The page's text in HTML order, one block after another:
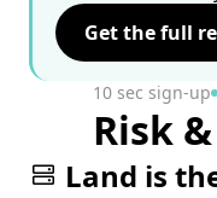
Get the full
10 sec sign-up
Risk
Land is